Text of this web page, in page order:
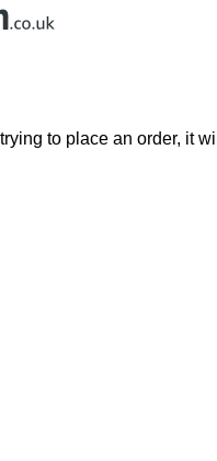
to place an order, it